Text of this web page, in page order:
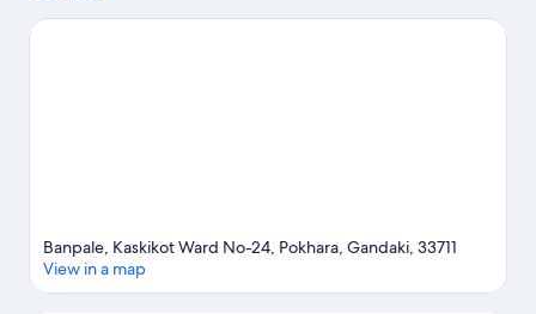
enjoy the great outdoors with ziplining.
Banpale, Kaskikot Ward No-24, Pokhara, Gandaki, 33711
View in a map